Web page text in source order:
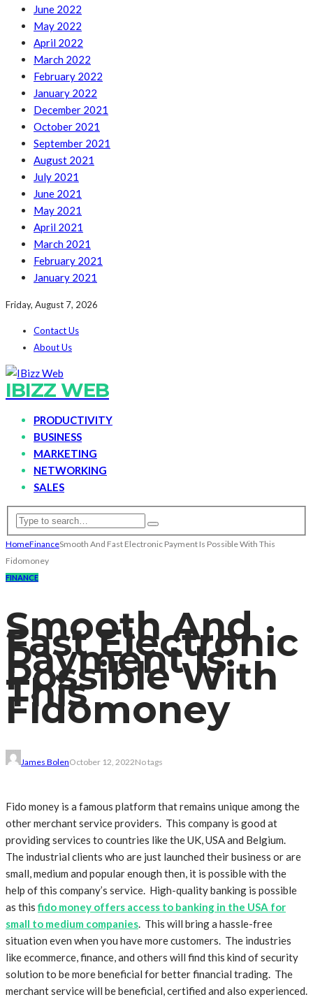
June 2022
May 2022
April 2022
March 2022
February 2022
January 2022
December 2021
October 2021
September 2021
August 2021
July 2021
June 2021
May 2021
April 2021
March 2021
February 2021
January 2021
Friday, August 7, 2026
Contact Us
About Us
IBIZZ WEB
PRODUCTIVITY
BUSINESS
MARKETING
NETWORKING
SALES
HomeFinanceSmooth And Fast Electronic Payment Is Possible With This
Fidomoney
FINANCE
Smooth And
Fast Electronic
Payment Is
Possible With
This
Fidomoney
James BolenOctober 12, 2022No tags
Fido money is a famous platform that remains unique among the
other merchant service providers. This company is good at
providing services to countries like the UK, USA and Belgium.
The industrial clients who are just launched their business or are
small, medium and popular enough then, it is possible with the
help of this company’s service. High-quality banking is possible
as thisfido money offers access to banking in the USA for
small to medium companies . This will bring a hassle-free
situation even when you have more customers. The industries
like ecommerce, finance, and others will find this kind of security
solution to be more beneficial for better financial trading. The
merchant service will be beneficial, certified and also experienced.